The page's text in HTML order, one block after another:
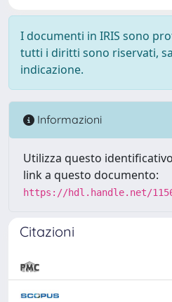
I documenti in IRIS sono
tutti i diritti sono riservati,
indicazione.
Informazioni
Utilizza questo
link a questo documento:
https://hdl.handle.net/
Citazioni